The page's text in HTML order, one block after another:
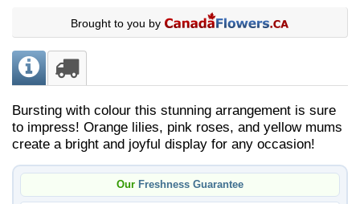
Brought to you by
Bursting with colour this stunning arrangement is sure
to impress! Orange lilies, pink roses, and yellow mums
create a bright and joyful display for any occasion!
Our Freshness Guarantee